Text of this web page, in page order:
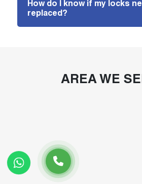
How do I know if my locks
replaced?
AREA WE